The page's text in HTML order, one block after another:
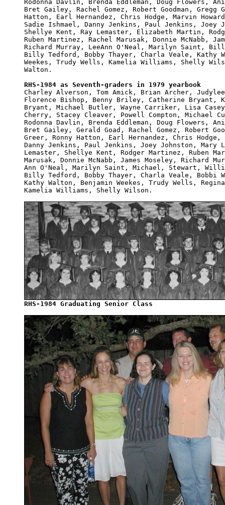
Rodonna Davlin, Brenda Eddleman, Doug Flowers,
Bret Gailey, Rachel Gomez, Robert Goodman, Gregg
Hatton, Earl Hernandez, Chris Hodge, Marvin
Sadie Ishmael, Danny Jenkins, Paul Jenkins, Joey
Shellye Kent, Ray Lemaster, Elizabeth Martin,
Ruben Martinez, Rachel Marusak, Donnie McNabb,
Richard Murray, LeeAnn O'Neal, Marilyn Saint,
Billy Tedford, Bobby Thayer, Charla Veale, Kathy
Weekes, Trudy Wells, Kamelia Williams, Shelly
Walton.
RHS-1984 as Seventh-graders in 1979 yearbook
Charley Alverson, Tom Amick, Brian Archer,
Florence Bishop, Benny Briley, Catherine Bryant,
Bryant, Michael Butler, Wayne Carriker, Lisa
Cherry, Stacey Cleaver, Powell Compton, Michael
Rodonna Davlin, Brenda Eddleman, Doug Flowers,
Bret Gailey, Gerald Goad, Rachel Gomez, Robert
Greer, Ronny Hatton, Earl Hernandez, Chris
Danny Jenkins, Paul Jenkins, Joey Johnston, Mary
Lemaster, Shellye Kent, Rodger Martinez, Ruben
Marusak, Donnie McNabb, James Moseley, Richard
Ann O'Neal, Marilyn Saint, Michael, Stewart,
Billy Tedford, Bobby Thayer, Charla Veale, Bobbi
Kathy Walton, Benjamin Weekes, Trudy Wells,
Kamelia Williams, Shelly Wilson.
RHS-1984 Graduating Senior Class